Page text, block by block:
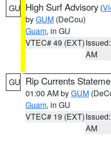
GU High Surf Advisory (
byGUM (DeCou)
Guam, in GU
VTEC# 49 (EXT)
AM
GU Rip Currents
01:00 AM byGUM
Guam, in GU
VTEC# 19 (EXT)
AM